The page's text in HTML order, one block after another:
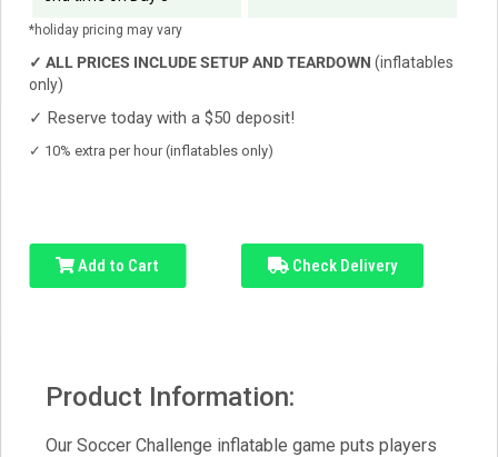
*holiday pricing may vary
✓ ALL PRICES INCLUDE SETUP AND TEARDOWN (inflatables
only)
✓ Reserve today with a $50 deposit!
✓ 10% extra per hour (inflatables only)
Add to Cart Check Delivery
Product Information:
Our Soccer Challenge inflatable game puts players